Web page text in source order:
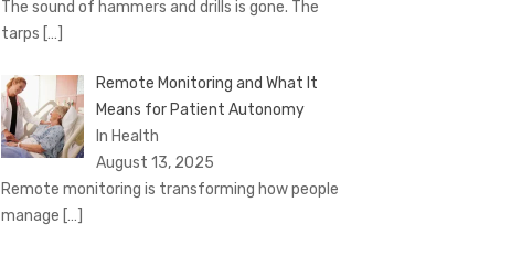
The sound of hammers and drills is gone. The
tarps […]
Remote Monitoring and What It
Means for Patient Autonomy
In Health
August 13, 2025
Remote monitoring is transforming how people
manage […]